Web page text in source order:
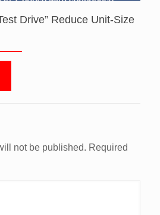
Drive” Reduce Unit-Size
not be published. Required